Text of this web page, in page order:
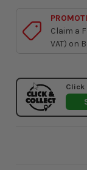
Claim a
VAT) on
Click